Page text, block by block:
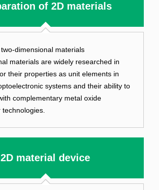
of 2D materials
dimensional materials
materials are widely researched in
their properties as unit elements in
systems and their ability to
complementary metal oxide
2D material device